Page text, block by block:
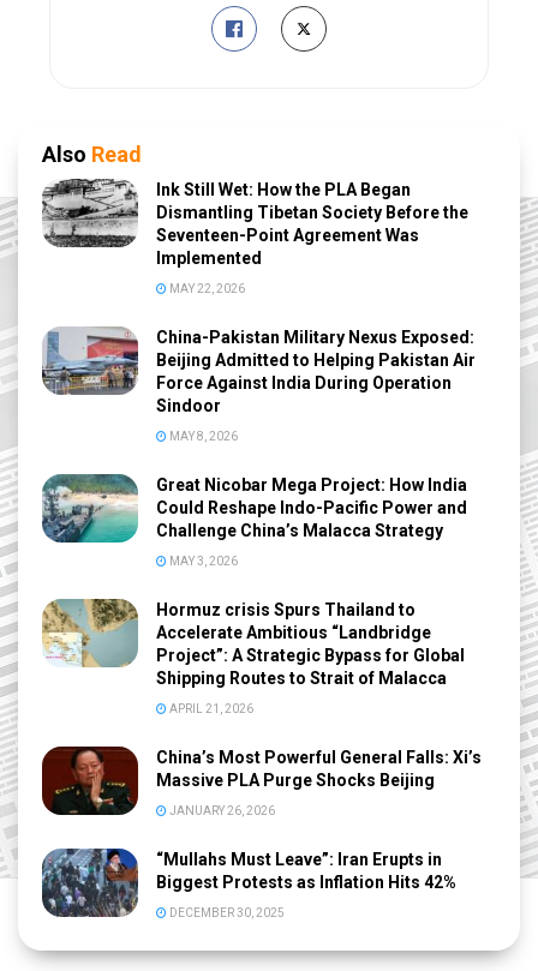
Also Read
Ink Still Wet: How the PLA Began
Dismantling Tibetan Society Before the
Seventeen-Point Agreement Was
Implemented
MAY 22, 2026
China-Pakistan Military Nexus Exposed:
Beijing Admitted to Helping Pakistan Air
Force Against India During Operation
Sindoor
MAY 8, 2026
Great Nicobar Mega Project: How India
Could Reshape Indo-Pacific Power and
Challenge China’s Malacca Strategy
MAY 3, 2026
Hormuz crisis Spurs Thailand to
Accelerate Ambitious “Landbridge
Project”: A Strategic Bypass for Global
Shipping Routes to Strait of Malacca
APRIL 21, 2026
China’s Most Powerful General Falls: Xi’s
Massive PLA Purge Shocks Beijing
JANUARY 26, 2026
“Mullahs Must Leave”: Iran Erupts in
Biggest Protests as Inflation Hits 42%
DECEMBER 30, 2025